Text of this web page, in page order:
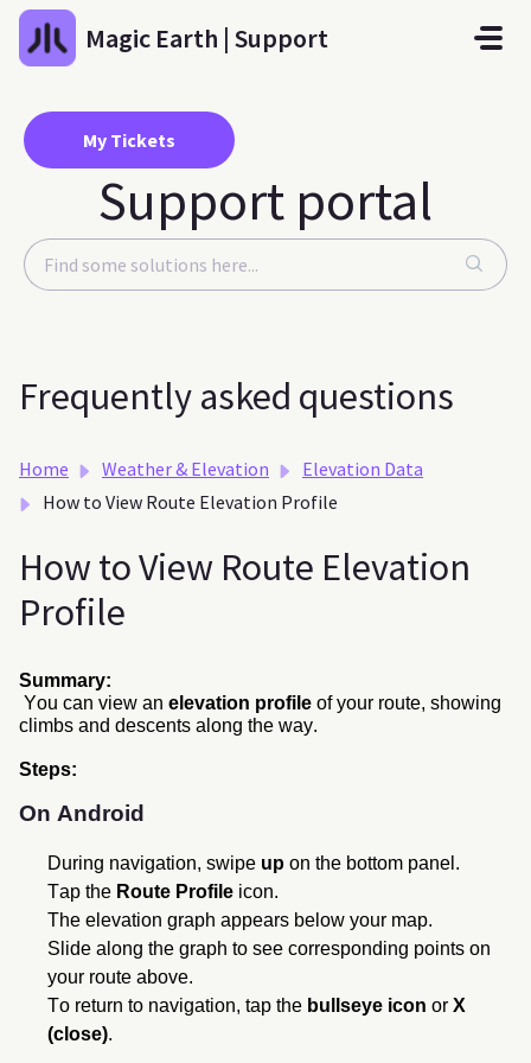
Skip to main content
Magic Earth | Support
Support portal
My Tickets
Frequently asked questions
Home Weather & Elevation
Elevation Data
How to View Route Elevation Profile
How to View Route Elevation
Profile
Summary:
You can view an elevation profile of your route, showing
climbs and descents along the way.
Steps:
On Android
During navigation, swipe up on the bottom panel.
Tap the Route Profile icon.
The elevation graph appears below your map.
Slide along the graph to see corresponding points on
your route above.
To return to navigation, tap the bullseye icon or X
(close).